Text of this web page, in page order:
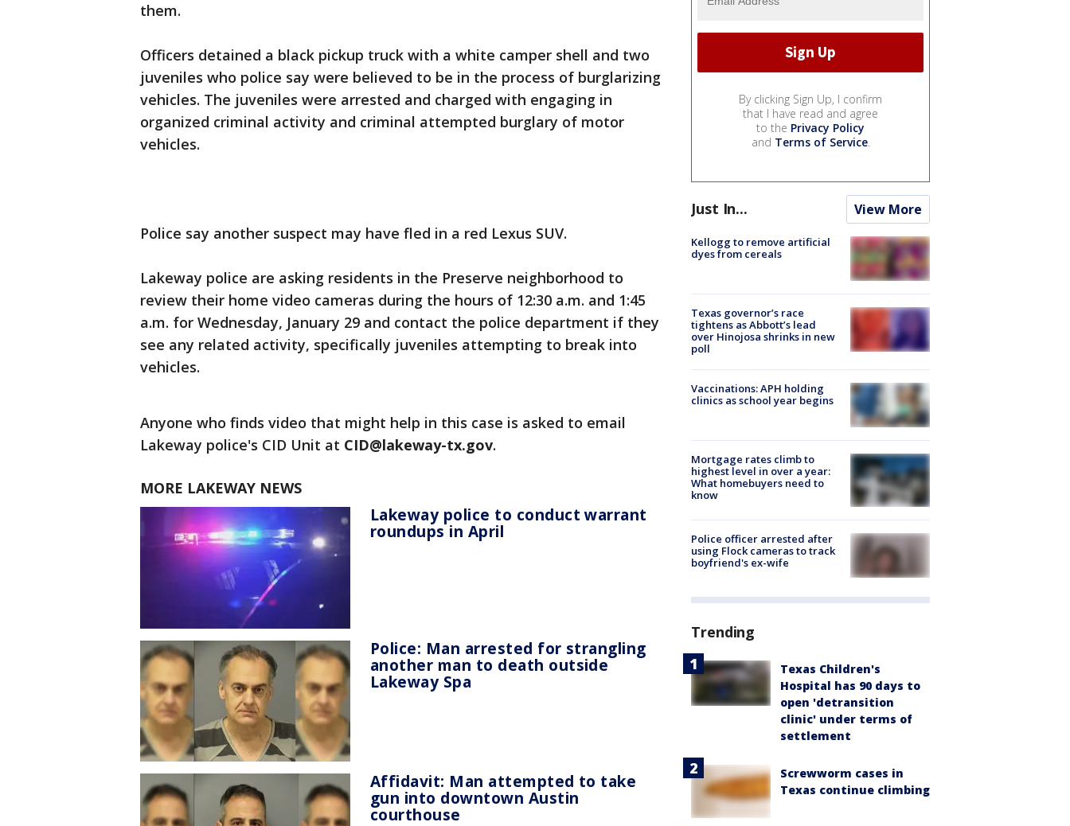
them.
Officers detained a black pickup truck with a white camper shell and two
juveniles who police say were believed to be in the process of burglarizing
vehicles. The juveniles were arrested and charged with engaging in
organized criminal activity and criminal attempted burglary of motor
vehicles.
Police say another suspect may have fled in a red Lexus SUV.
Lakeway police are asking residents in the Preserve neighborhood to
review their home video cameras during the hours of 12:30 a.m. and 1:45
a.m. for Wednesday, January 29 and contact the police department if they
see any related activity, specifically juveniles attempting to break into
vehicles.
Anyone who finds video that might help in this case is asked to email
Lakeway police's CID Unit at CID@lakeway-tx.gov.
MORE LAKEWAY NEWS
Lakeway police to conduct warrant
roundups in April
Police: Man arrested for strangling
another man to death outside
Lakeway Spa
Affidavit: Man attempted to take
gun into downtown Austin
courthouse
By clicking Sign Up, I confirm
that I have read and agree
to the Privacy Policy
and Terms of Service.
Just In... View More
Kellogg to remove artificial
dyes from cereals
Texas governor’s race
tightens as Abbott’s lead
over Hinojosa shrinks in new
poll
Vaccinations: APH holding
clinics as school year begins
Mortgage rates climb to
highest level in over a year:
What homebuyers need to
know
Police officer arrested after
using Flock cameras to track
boyfriend's ex-wife
Trending
Texas Children's
Hospital has 90 days to
open 'detransition
clinic' under terms of
settlement
Screwworm cases in
Texas continue climbing